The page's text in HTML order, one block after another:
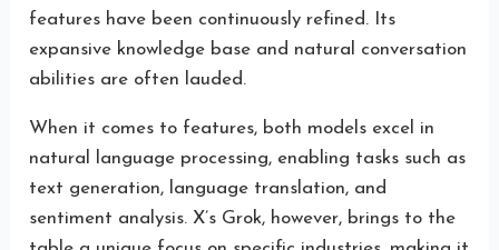
features have been continuously refined. Its
expansive knowledge base and natural conversation
abilities are often lauded.
When it comes to features, both models excel in
natural language processing, enabling tasks such as
text generation, language translation, and
sentiment analysis. X’s Grok, however, brings to the